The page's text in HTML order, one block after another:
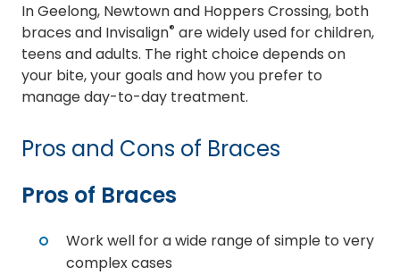
In Geelong, Newtown and Hoppers Crossing, both
braces and Invisalign® are widely used for children,
teens and adults. The right choice depends on
your bite, your goals and how you prefer to
manage day-to-day treatment.
Pros and Cons of Braces
Pros of Braces
Work well for a wide range of simple to very
complex cases